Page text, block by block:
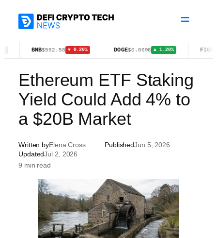
$592.58 ▼ 0.20% $0.0698 ▲ 1.20% FIGR_HELOC
Ethereum ETF Staking
Yield Could Add 4% to
a $20B Market
Written byElena Cross PublishedJun 5, 2026
UpdatedJul 2, 2026
9 min read